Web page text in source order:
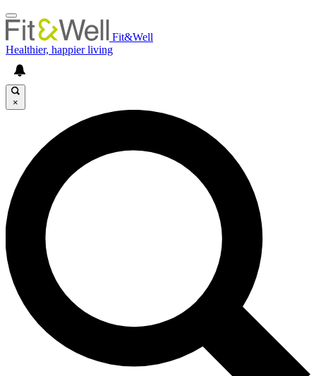
Fit&Well
Healthier, happier living
×